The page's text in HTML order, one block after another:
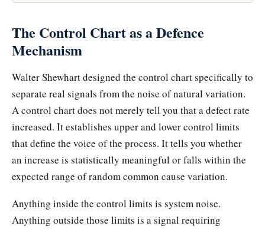
The Control Chart as a Defence
Mechanism
Walter Shewhart designed the control chart specifically to
separate real signals from the noise of natural variation.
A control chart does not merely tell you that a defect rate
increased. It establishes upper and lower control limits
that define the voice of the process. It tells you whether
an increase is statistically meaningful or falls within the
expected range of random common cause variation.
Anything inside the control limits is system noise.
Anything outside those limits is a signal requiring